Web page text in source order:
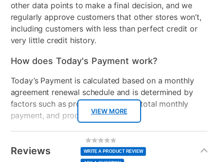
VIEW MORE
other data points to make a final decision, and we
regularly approve customers that other stores won’t,
including customers with less than perfect credit or
very little credit history.
How does Today's Payment work?
Today’s Payment is calculated based on a monthly
agreement renewal schedule and is determined by
factors such as promotional offers, total monthly
payment, and product selected.
normal lease payment amount and will be credited
to your lease account.
Reviews
No
rating
value
Same
page
link.
WRITE A PRODUCT REVIEW